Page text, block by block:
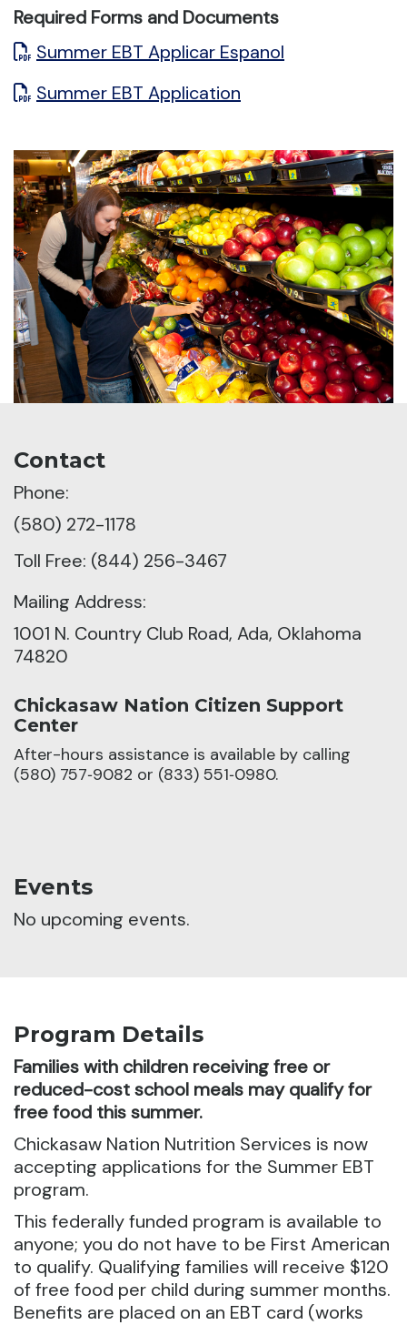
Required Forms and Documents
Summer EBT Applicar Espanol
Summer EBT Application
Contact
Phone:
(580) 272-1178
Toll Free: (844) 256-3467
Mailing Address:
1001 N. Country Club Road, Ada, Oklahoma
74820
Chickasaw Nation Citizen Support
Center
After-hours assistance is available by calling
(580) 757‑9082 or (833) 551‑0980.
Events
No upcoming events.
Program Details
Families with children receiving free or
reduced-cost school meals may qualify for
free food this summer.
Chickasaw Nation Nutrition Services is now
accepting applications for the Summer EBT
program.
This federally funded program is available to
anyone; you do not have to be First American
to qualify. Qualifying families will receive $120
of free food per child during summer months.
Benefits are placed on an EBT card (works